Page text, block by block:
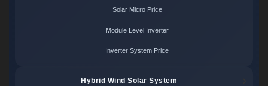
Solar Micro Price
Module Level Inverter
Inverter System Price
Hybrid Wind Solar System